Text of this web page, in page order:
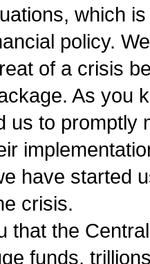
which
policy.
of a crisis
As you
us to promptly
have started
crisis.
that the
funds,